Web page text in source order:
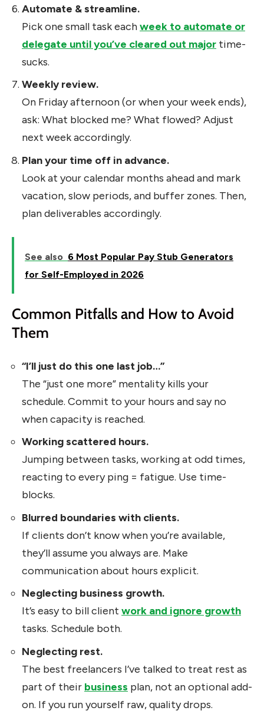
Automate & streamline.
Pick one small task eachweek to automate or
delegate until you’ve cleared out major time-
sucks.
Weekly review.
On Friday afternoon (or when your week ends),
ask: What blocked me? What flowed? Adjust
next week accordingly.
Plan your time off in advance.
Look at your calendar months ahead and mark
vacation, slow periods, and buffer zones. Then,
plan deliverables accordingly.
See also 6 Most Popular Pay Stub Generators
for Self-Employed in 2026
Common Pitfalls and How to Avoid
Them
“I’ll just do this one last job…”
The “just one more” mentality kills your
schedule. Commit to your hours and say no
when capacity is reached.
Working scattered hours.
Jumping between tasks, working at odd times,
reacting to every ping = fatigue. Use time-
blocks.
Blurred boundaries with clients.
If clients don’t know when you’re available,
they’ll assume you always are. Make
communication about hours explicit.
Neglecting business growth.
It’s easy to bill client work and ignore growth
tasks. Schedule both.
Neglecting rest.
The best freelancers I’ve talked to treat rest as
part of their business plan, not an optional add-
on. If you run yourself raw, quality drops.